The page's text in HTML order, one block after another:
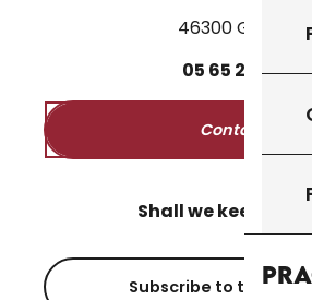
46300 Gourdon
05 65 27 5250
Contact us
Shall we keep in
Subscribe to the